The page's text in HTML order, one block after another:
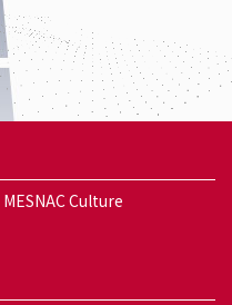
MESNAC Culture